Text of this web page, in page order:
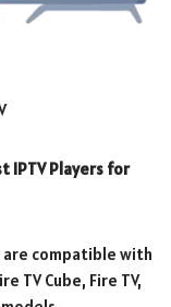
IPTV Players for
are compatible with
TV Cube, Fire TV,